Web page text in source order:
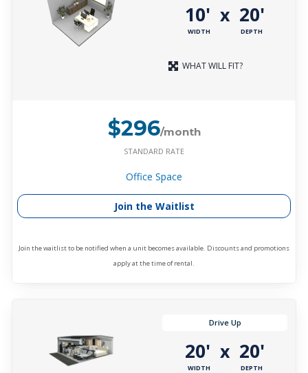
10'
WIDTH
x 20'
DEPTH
WHAT WILL FIT?
$296/month
STANDARD RATE
Office Space
Join the Waitlist
Join the waitlist to be notified when a unit becomes available. Discounts and promotions
apply at the time of rental.
Drive Up
20'
WIDTH
x 20'
DEPTH